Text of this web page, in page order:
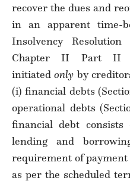
recover the dues and
in an apparent time-
Insolvency Resolution
Chapter II Part II
initiatedonly by
(i) financial debts
operational debts
financial debt
lending and
requirement of
as per the scheduled